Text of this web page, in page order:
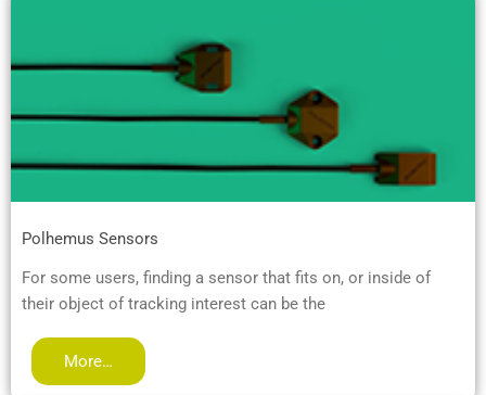
Polhemus Sensors
For some users, finding a sensor that fits on, or inside of
their object of tracking interest can be the
More…